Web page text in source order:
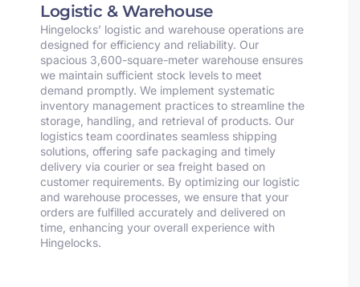
Logistic & Warehouse
Hingelocks’ logistic and warehouse operations are
designed for efficiency and reliability. Our
spacious 3,600-square-meter warehouse ensures
we maintain sufficient stock levels to meet
demand promptly. We implement systematic
inventory management practices to streamline the
storage, handling, and retrieval of products. Our
logistics team coordinates seamless shipping
solutions, offering safe packaging and timely
delivery via courier or sea freight based on
customer requirements. By optimizing our logistic
and warehouse processes, we ensure that your
orders are fulfilled accurately and delivered on
time, enhancing your overall experience with
Hingelocks.